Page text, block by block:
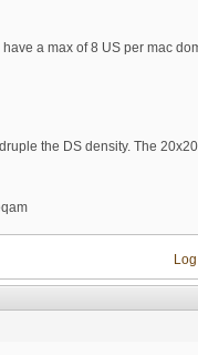
a max of 8 US per mac
the DS density. The